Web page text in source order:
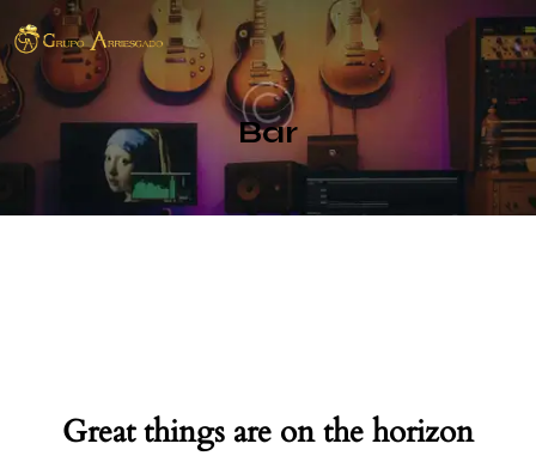
Bar
Great things are on the horizon